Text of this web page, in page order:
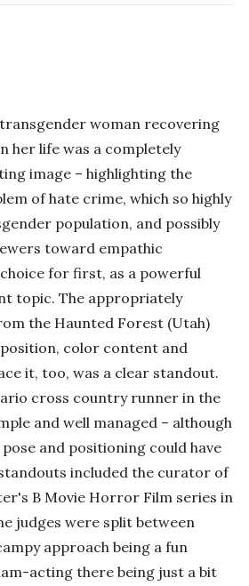
woman recovering
her life was a completely
image – highlighting the
of hate crime, which so highly
population, and possibly
toward empathic
for first, as a powerful
topic. The appropriately
the Haunted Forest (Utah)
color content and
it, too, was a clear standout.
cross country runner in the
and well managed – although
and positioning could have
included the curator of
B Movie Horror Film series in
judges were split between
approach being a fun
acting there being just a bit